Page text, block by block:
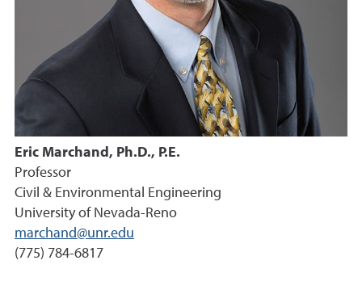
Eric Marchand, Ph.D., P.E.
Professor
Civil & Environmental Engineering
University of Nevada-Reno
marchand@unr.edu
(775) 784-6817